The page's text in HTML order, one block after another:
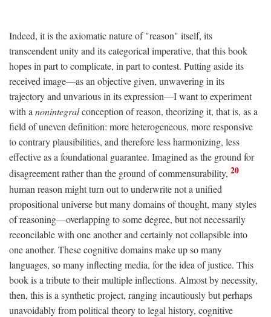
Indeed, it is the axiomatic nature of "reason" itself, its
transcendent unity and its categorical imperative, that this book
hopes in part to complicate, in part to contest. Putting aside its
received image—as an objective given, unwavering in its
trajectory and unvarious in its expression—I want to experiment
with a nonintegralconception of reason, theorizing it, that is, as a
field of uneven definition: more heterogeneous, more responsive
to contrary plausibilities, and therefore less harmonizing, less
effective as a foundational guarantee. Imagined as the ground for
disagreement rather than the ground of commensurability, 20
human reason might turn out to underwrite not a unified
propositional universe but many domains of thought, many styles
of reasoning—overlapping to some degree, but not necessarily
reconcilable with one another and certainly not collapsible into
one another. These cognitive domains make up so many
languages, so many inflecting media, for the idea of justice. This
book is a tribute to their multiple inflections. Almost by necessity,
then, this is a synthetic project, ranging incautiously but perhaps
unavoidably from political theory to legal history, cognitive